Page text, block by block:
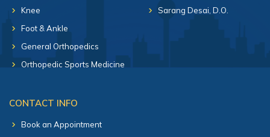
Knee
Foot & Ankle
General Orthopedics
Orthopedic Sports Medicine
Sarang Desai, D.O.
CONTACT INFO
Book an Appointment